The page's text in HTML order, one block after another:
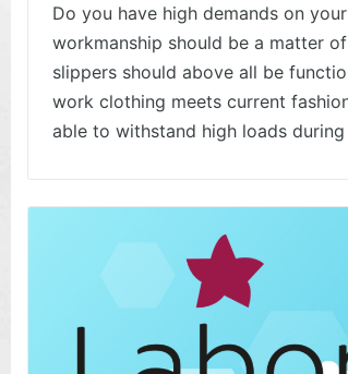
Do you have high demands on
workmanship should be a matter
slippers should above all be
work clothing meets current
able to withstand high loads